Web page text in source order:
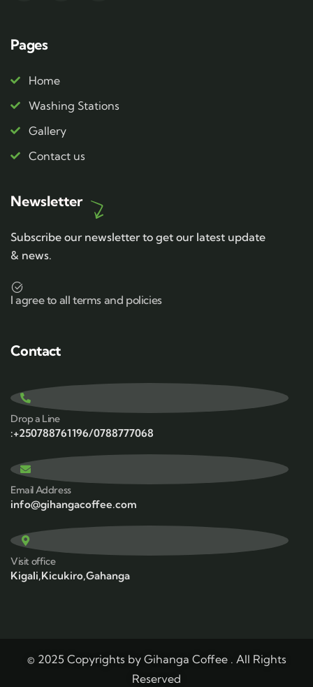
Pages
Home
Washing Stations
Gallery
Contact us
Newsletter
Subscribe our newsletter to get our latest update
& news.
I agree to all terms and policies
Contact
Drop a Line
:+250788761196/0788777068
Email Address
info@gihangacoffee.com
Visit office
Kigali,Kicukiro,Gahanga
© 2025 Copyrights by Gihanga Coffee . All Rights
Reserved